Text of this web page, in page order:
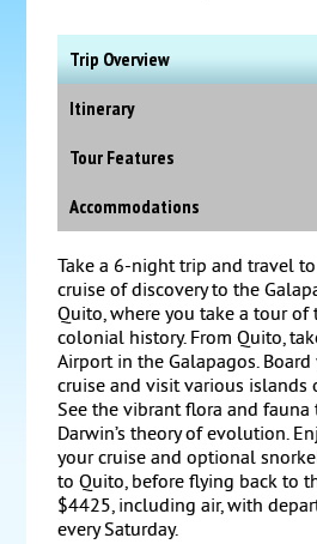
Trip Overview
Itinerary
Tour Features
Accommodations
Take a 6-night trip and travel
cruise of discovery to the
Quito, where you take a tour of
colonial history. From Quito,
Airport in the Galapagos.
cruise and visit various islands
See the vibrant flora and fauna
Darwin’s theory of evolution.
your cruise and optional
to Quito, before flying back to
$4425, including air, with
every Saturday.